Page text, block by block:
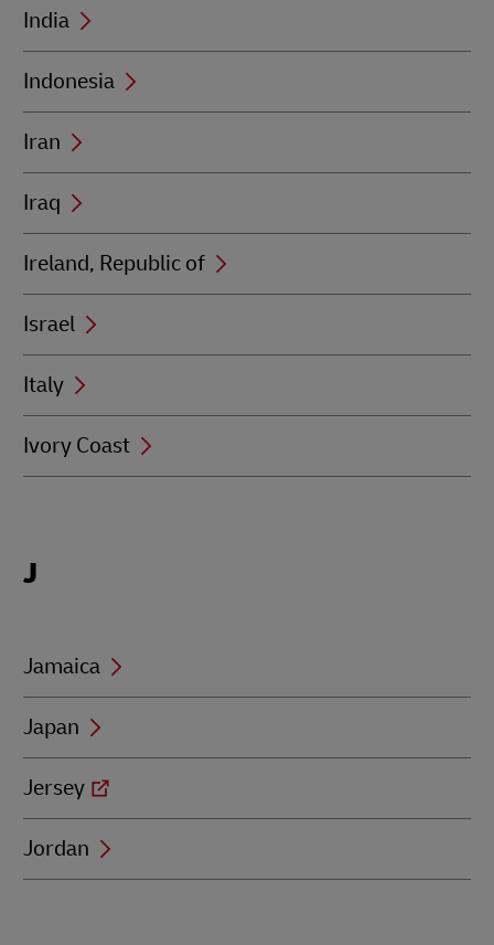
India
Indonesia
Iran
Iraq
Ireland, Republic of
Israel
Italy
Ivory Coast
beginning
J
Jamaica
Japan
Jersey
Jordan